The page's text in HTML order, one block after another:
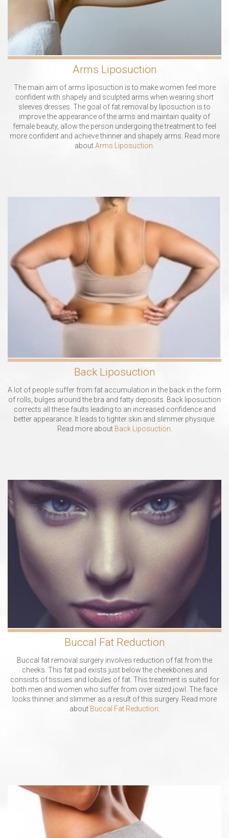
Arms Liposuction
The main aim of arms liposuction is to make women feel more
confident with shapely and sculpted arms when wearing short
sleeves dresses. The goal of fat removal by liposuction is to
improve the appearance of the arms and maintain quality of
female beauty, allow the person undergoing the treatment to feel
more confident and achieve thinner and shapely arms. Read more
aboutArms Liposuction.
Back Liposuction
A lot of people suffer from fat accumulation in the back in the form
of rolls, bulges around the bra and fatty deposits. Back liposuction
corrects all these faults leading to an increased confidence and
better appearance. It leads to tighter skin and slimmer physique.
Read more about Back Liposuction
Buccal Fat Reduction
Buccal fat removal surgery involves reduction of fat from the
cheeks. This fat pad exists just below the cheekbones and
consists of tissues and lobules of fat. This treatment is suited for
both men and women who suffer from over sized jowl. The face
looks thinner and slimmer as a result of this surgery. Read more
about Buccal Fat Reduction